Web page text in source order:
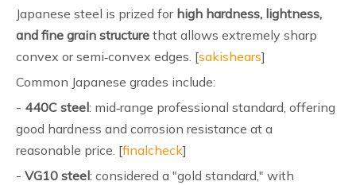
Japanese steel is prized for high hardness, lightness,
and fine grain structure that allows extremely sharp
convex or semi‑convex edges. [sakishears]
Common Japanese grades include:
- 440C steel: mid‑range professional standard, offering
good hardness and corrosion resistance at a
reasonable price. [finalcheck]
- VG10 steel: considered a "gold standard," with